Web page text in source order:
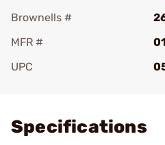
Brownells #
MFR #
UPC
Specifications